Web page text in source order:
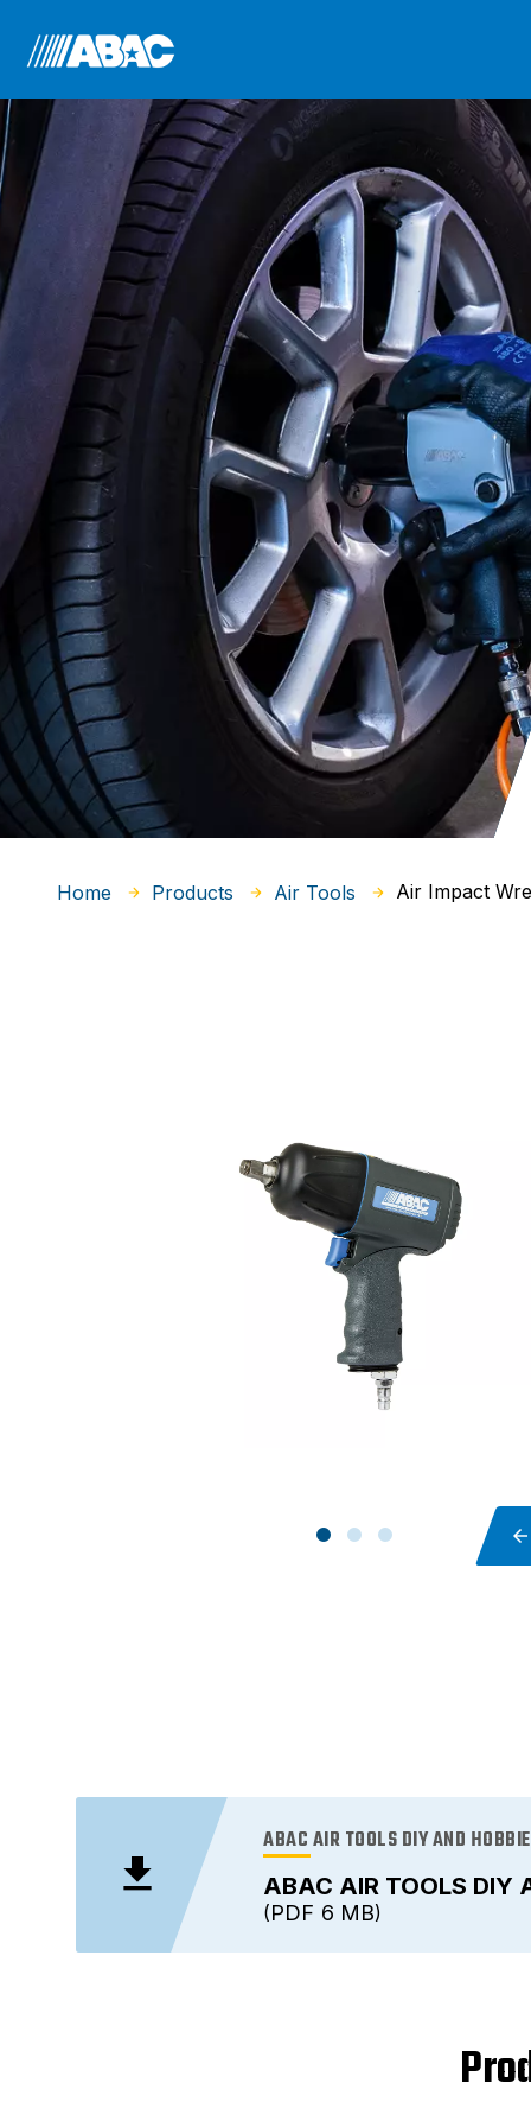
Home Products Air Tools Air Impact
ABAC AIR TOOLS DIY
ABAC AIR TOOLS DIY AND
6 MB
PDF